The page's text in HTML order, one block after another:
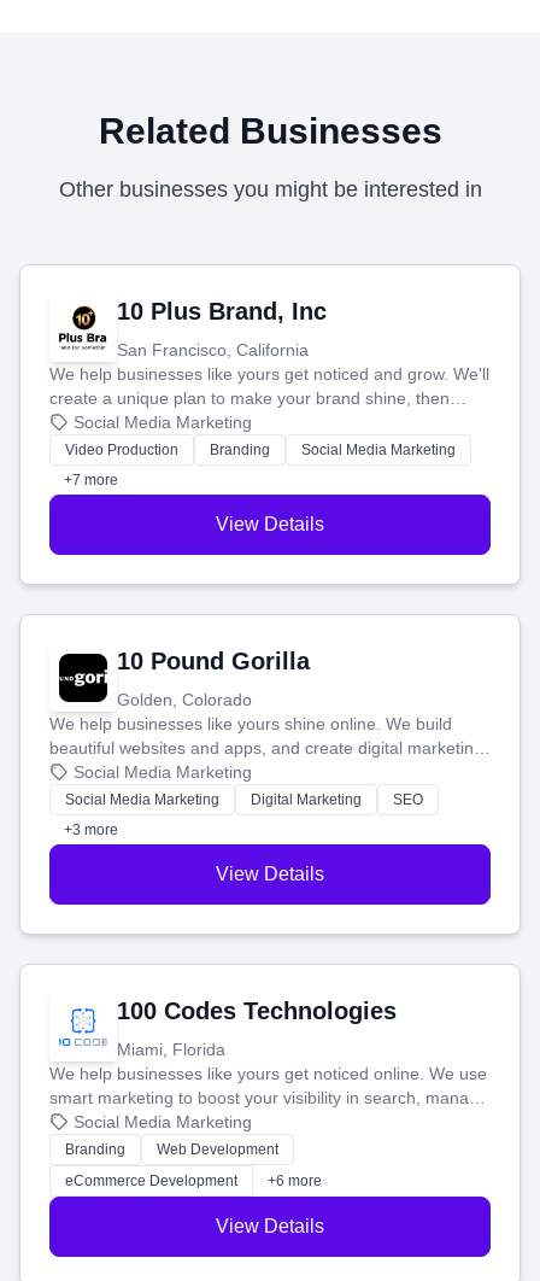
Related Businesses
Other businesses you might be interested in
10 Plus Brand, Inc
San Francisco, California
We help businesses like yours get noticed and grow. We'll
create a unique plan to make your brand shine, then
produce engaging content—like videos and websites—to
tell your story and connect you with the perfect
customers.
Social Media Marketing
Video Production Branding
Social Media Marketing
+7 more
View Details
10 Pound Gorilla
Golden, Colorado
We help businesses like yours shine online. We build
beautiful websites and apps, and create digital marketing
that brings in more customers and helps you make more
money.
Social Media Marketing
Social Media Marketing Digital Marketing
SEO
+3 more
View Details
100 Codes Technologies
Miami, Florida
We help businesses like yours get noticed online. We use
smart marketing to boost your visibility in search, manage
your social media, and run ad campaigns that actually
work. Our custom strategies help you connect with more
customers and grow your brand.
Social Media Marketing
Branding
Web Development
eCommerce Development
+6 more
View Details